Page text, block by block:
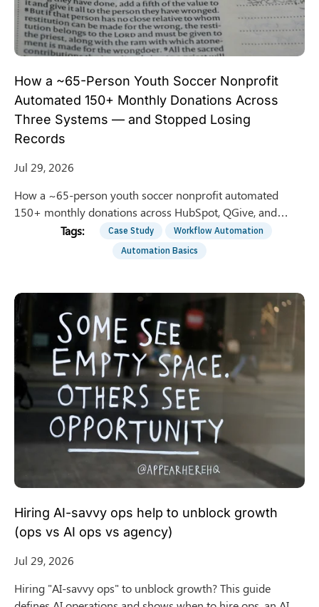
How a ~65-Person Youth Soccer Nonprofit
Automated 150+ Monthly Donations Across
Three Systems — and Stopped Losing
Records
Jul 29, 2026
How a ~65-person youth soccer nonprofit automated
150+ monthly donations across HubSpot, QGive, and
QuickBooks — saving 8 hrs/week of manual entry.
Case Study
Workflow Automation
Automation Basics
Hiring AI-savvy ops help to unblock growth
(ops vs AI ops vs agency)
Jul 29, 2026
Hiring "AI-savvy ops" to unblock growth? This guide